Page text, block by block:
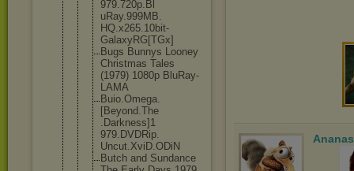
979.720p.Bl
uRay.999MB.
HQ.x265.10bit-
GalaxyRG [TGx]
Bugs Bunnys Looney
Christmas Tales
(1979) 1080p BluRay-
LAMA
Buio.Omega.
[Beyond.The
.Darkness]1
979.DVDRip.
Uncut.XviD.ODiN
Butch and Sundance